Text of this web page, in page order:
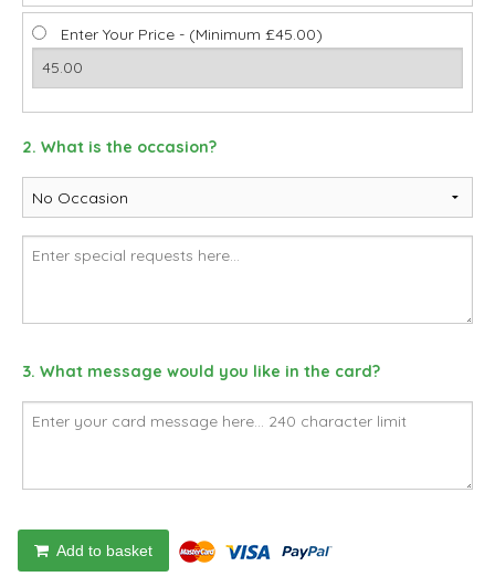
Enter Your Price - (Minimum £45.00)
2. What is the occasion?
3. What message would you like in the card?
Add to basket